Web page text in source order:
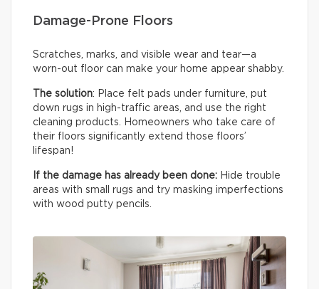
Damage-Prone Floors
Scratches, marks, and visible wear and tear—a
worn-out floor can make your home appear shabby.
The solution: Place felt pads under furniture, put
down rugs in high-traffic areas, and use the right
cleaning products. Homeowners who take care of
their floors significantly extend those floors’
lifespan!
If the damage has already been done: Hide trouble
areas with small rugs and try masking imperfections
with wood putty pencils.